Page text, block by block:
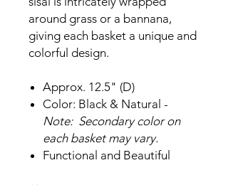
around grass or a bannana,
giving each basket a unique and
colorful design.
Approx. 12.5" (D)
Color: Black & Natural -
Note: Secondary color on
each basket may vary.
Functional and Beautiful